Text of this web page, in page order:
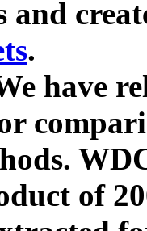
and
.
have
of